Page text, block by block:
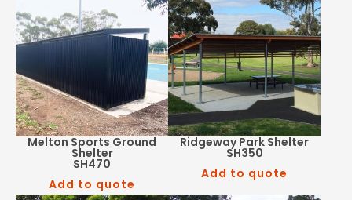
Melton Sports Ground
Shelter
SH470
Add to quote
Ridgeway Park Shelter
SH350
Add to quote